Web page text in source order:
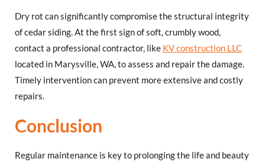
Dry rot can significantly compromise the structural integrity
of cedar siding. At the first sign of soft, crumbly wood,
contact a professional contractor, like KV construction LLC
located in Marysville, WA, to assess and repair the damage.
Timely intervention can prevent more extensive and costly
repairs.
Conclusion
Regular maintenance is key to prolonging the life and beauty